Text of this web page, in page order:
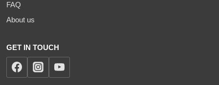
FAQ
About us
GET IN TOUCH